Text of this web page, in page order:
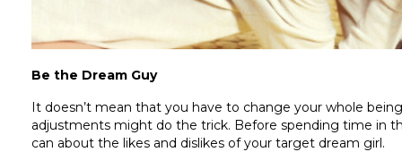
Be the Dream Guy
It doesn’t mean that you have to change your whole
adjustments might do the trick. Before spending time in
can about the likes and dislikes of your target dream girl.